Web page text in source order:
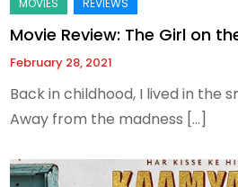
Movie Review: The Girl on
February 28, 2021
Back in childhood, I lived in the
Away from the madness […]